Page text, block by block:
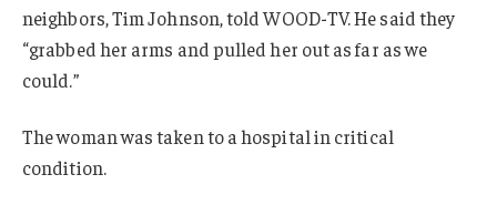
neighbors, Tim Johnson, told WOOD-TV. He said they
“grabbed her arms and pulled her out as far as we
could.”
The woman was taken to a hospital in critical
condition.